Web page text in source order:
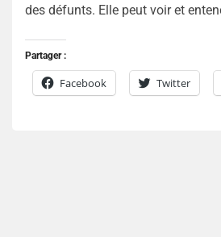
des défunts. Elle peut voir et
Partager :
Facebook Twitter